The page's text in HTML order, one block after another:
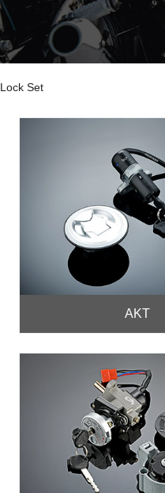
Lock Set
AKT